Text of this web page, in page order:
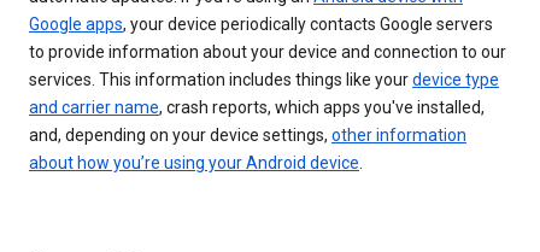
Google apps, your device periodically contacts Google servers
to provide information about your device and connection to our
services. This information includes things like yourdevice type
and carrier name, crash reports, which apps you've installed,
and, depending on your device settings, other information
about how you’re using your Android device.